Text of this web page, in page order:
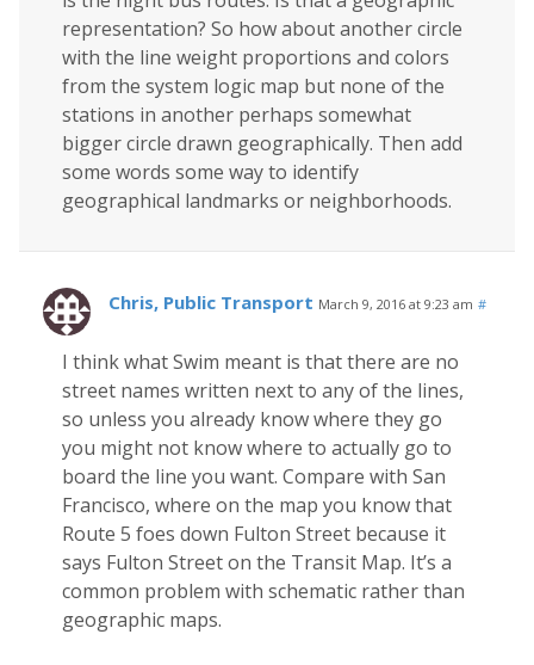
representation? So how about another circle
with the line weight proportions and colors
from the system logic map but none of the
stations in another perhaps somewhat
bigger circle drawn geographically. Then add
some words some way to identify
geographical landmarks or neighborhoods.
Chris, Public Transport March 9, 2016 at 9:23 am #
I think what Swim meant is that there are no
street names written next to any of the lines,
so unless you already know where they go
you might not know where to actually go to
board the line you want. Compare with San
Francisco, where on the map you know that
Route 5 foes down Fulton Street because it
says Fulton Street on the Transit Map. It’s a
common problem with schematic rather than
geographic maps.